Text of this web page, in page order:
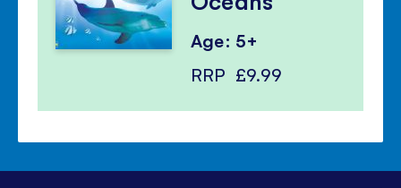
Age: 5+
RRP £9.99